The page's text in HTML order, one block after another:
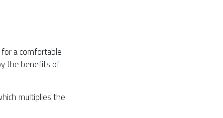
a comfortable
the benefits of
multiplies the